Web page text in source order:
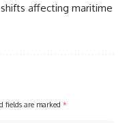
affecting maritime
fields are marked *